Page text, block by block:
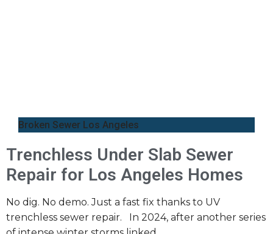
Broken Sewer Los Angeles
Trenchless Under Slab Sewer
Repair for Los Angeles Homes
No dig. No demo. Just a fast fix thanks to UV
trenchless sewer repair. In 2024, after another series